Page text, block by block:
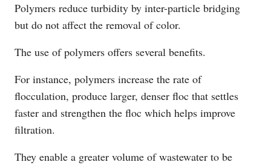
Polymers reduce turbidity by inter-particle bridging
but do not affect the removal of color.
The use of polymers offers several benefits.
For instance, polymers increase the rate of
flocculation, produce larger, denser floc that settles
faster and strengthen the floc which helps improve
filtration.
They enable a greater volume of wastewater to be